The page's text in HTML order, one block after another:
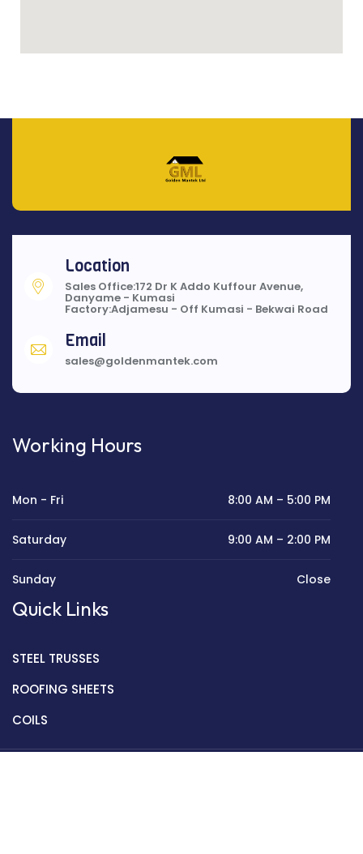
Location
Sales Office:172 Dr K Addo Kuffour Avenue,
Danyame - Kumasi
Factory:Adjamesu - Off Kumasi - Bekwai Road
Email
sales@goldenmantek.com
Working Hours
Mon - Fri 8:00 AM – 5:00 PM
Saturday 9:00 AM – 2:00 PM
Sunday Close
Quick Links
STEEL TRUSSES
ROOFING SHEETS
COILS